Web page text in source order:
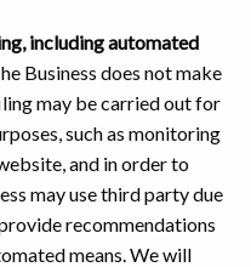
including automated
Business does not make
may be carried out for
such as monitoring
and in order to
may use third party due
recommendations
means. We will